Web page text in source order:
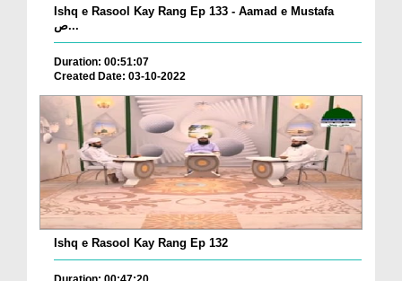
Ishq e Rasool Kay Rang Ep 133 - Aamad e Mustafa
ص...
Duration: 00:51:07
Created Date: 03-10-2022
Ishq e Rasool Kay Rang Ep 132